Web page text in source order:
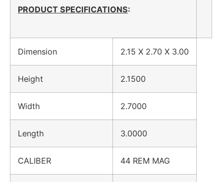
PRODUCT SPECIFICATIONS:
Dimension 2.15 X 2.70 X 3.00
Height 2.1500
Width 2.7000
Length 3.0000
CALIBER 44 REM MAG